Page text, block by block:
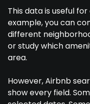
This data is useful
example, you can
different
or study which
area.
However, Airbnb
show every field.